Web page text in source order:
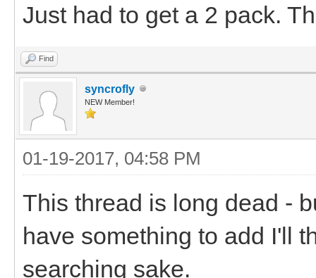
Just had to get a 2 pack.
Find
syncrofly
NEW Member!
01-19-2017, 04:58 PM
This thread is long dead -
have something to add I'll
searching sake.